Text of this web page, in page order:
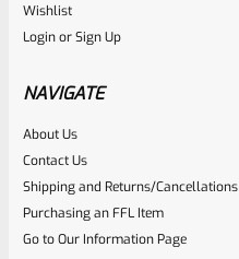
RugerSKU
Rated
0
out
of
$5.99
Wishlist
LoginorSign Up
NAVIGATE
About Us
Contact Us
Shipping and Returns/Cancellations
Purchasing an FFL Item
Go to Our Information Page